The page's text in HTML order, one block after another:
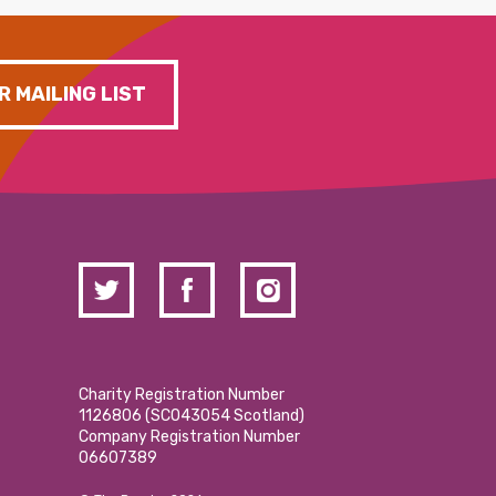
MAILING LIST
Charity Registration Number
1126806 (SCO43054 Scotland)
Company Registration Number
06607389